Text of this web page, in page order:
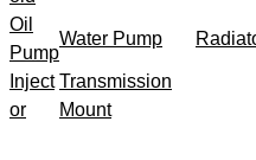
Oil
Pump
Water Pump
Inject
or
Transmission
Mount